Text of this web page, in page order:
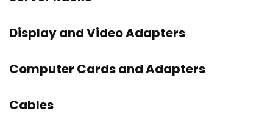
Display and Video Adapters
Computer Cards and Adapters
Cables